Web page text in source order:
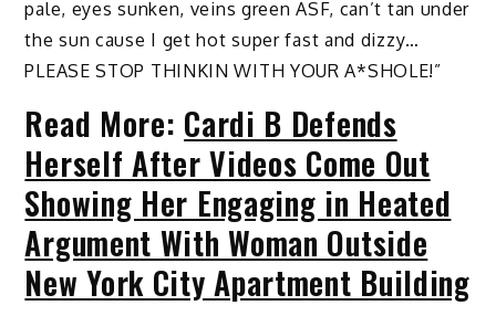
pale, eyes sunken, veins green ASF, can’t tan under
the sun cause I get hot super fast and dizzy…
PLEASE STOP THINKIN WITH YOUR A*SHOLE!”
Read More: Cardi B Defends
Herself After Videos Come Out
Showing Her Engaging in Heated
Argument With Woman Outside
New York City Apartment Building